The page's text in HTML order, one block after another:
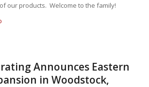
our products. Welcome to the family!
Announces Eastern
in Woodstock,